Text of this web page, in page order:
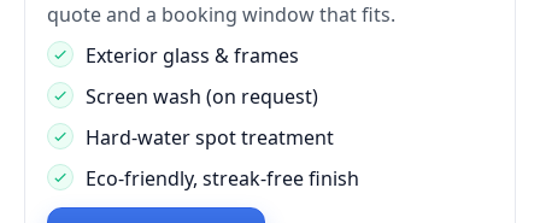
quote and a booking window that fits.
Exterior glass & frames
Screen wash (on request)
Hard-water spot treatment
Eco-friendly, streak-free finish